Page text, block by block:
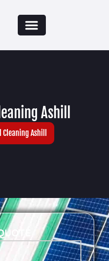
Ashill
Ashill